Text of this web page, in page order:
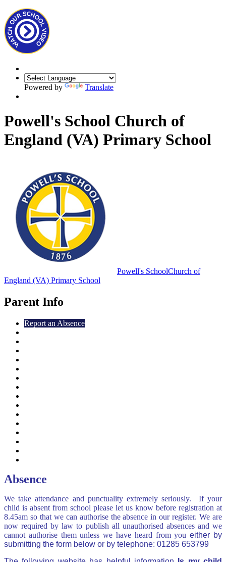
Powered by Translate
Powell's School Church of
England (VA) Primary School
Powell's SchoolChurch of
England (VA) Primary School
Parent Info
Report an Absence
Absence
We take attendance and punctuality extremely seriously. If your
child is absent from school please let us know before registration at
8.45am so that we can authorise the absence in our register. We are
now required by law to publish all unauthorised absences and we
cannot authorise them unless we have heard from youeither by
submitting the form below or by telephone: 01285 653799